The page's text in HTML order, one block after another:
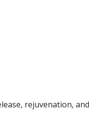
rejuvenation,